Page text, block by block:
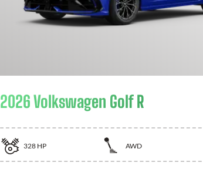
2026 Volkswagen Golf R
328 HP AWD